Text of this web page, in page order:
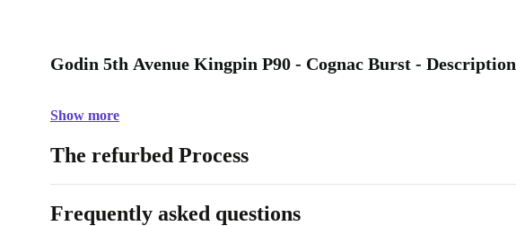
Godin 5th Avenue Kingpin P90 - Cognac Burst - Description
Show more
The refurbed Process
Frequently asked questions